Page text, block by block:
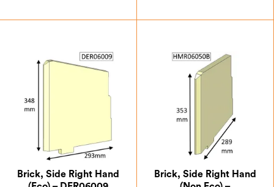
18.38 £
Brick, Side Right Hand
Brick, Side Right Hand